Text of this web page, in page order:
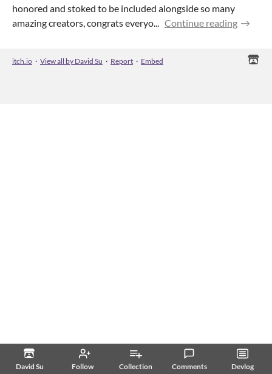
David Su Follow Collection Comments Devlog
honored and stoked to be included alongside so many
amazing creators, congrats everyo... Continue reading
itch.io · View all by David Su · Report · Embed